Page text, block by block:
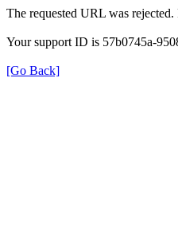
The requested URL was
Your support ID is 57b0745a-
[Go Back]